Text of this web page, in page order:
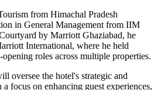
from Himachal Pradesh
in General Management from IIM
by Marriott Ghaziabad, he
International, where he held
roles across multiple properties.
oversee the hotel's strategic and
focus on enhancing guest experiences,